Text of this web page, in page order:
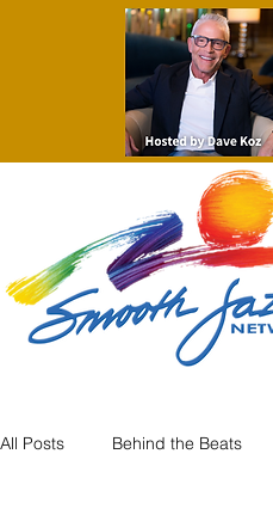
All Posts Behind the Beats